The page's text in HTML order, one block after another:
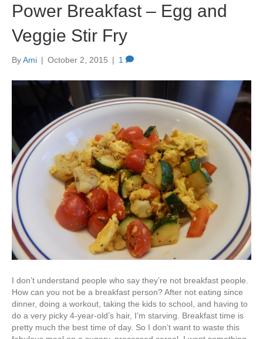
Power Breakfast – Egg and
Veggie Stir Fry
ByAmi | October 2, 2015 | 1
I don’t understand people who say they’re not breakfast people.
How can you not be a breakfast person? After not eating since
dinner, doing a workout, taking the kids to school, and having to
do a very picky 4-year-old’s hair, I’m starving. Breakfast time is
pretty much the best time of day. So I don’t want to waste this